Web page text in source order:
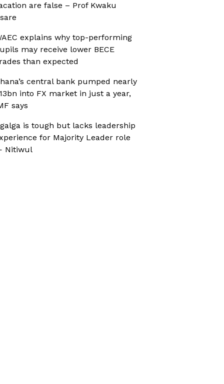
are false – Prof Kwaku
explains why top-performing
may receive lower BECE
than expected
central bank pumped nearly
into FX market in just a year,
says
is tough but lacks leadership
for Majority Leader role
Nitiwul